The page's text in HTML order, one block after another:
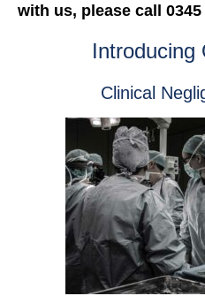
with us, please call 0345
Introducing
Clinical